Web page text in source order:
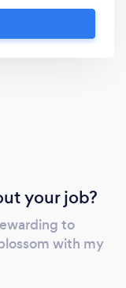
your job?
to
with my